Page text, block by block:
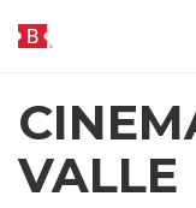
VALLE